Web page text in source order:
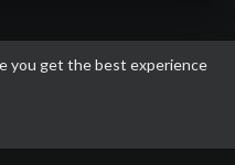
you get the best experience